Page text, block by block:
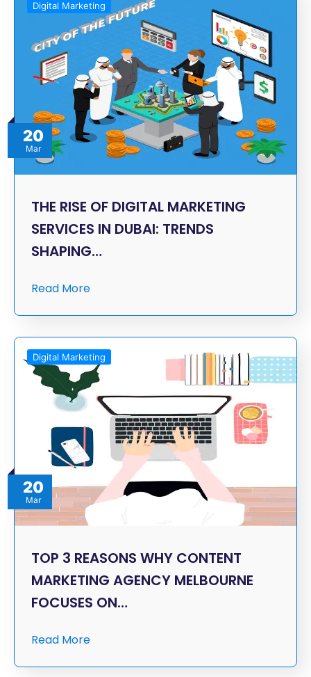
20
Mar
Digital Marketing
THE RISE OF DIGITAL MARKETING
SERVICES IN DUBAI: TRENDS
SHAPING…
Read More
20
Mar
Digital Marketing
TOP 3 REASONS WHY CONTENT
MARKETING AGENCY MELBOURNE
FOCUSES ON…
Read More